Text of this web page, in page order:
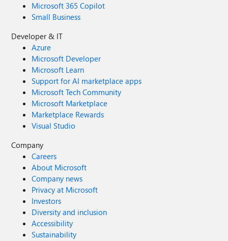
Microsoft 365 Copilot
Small Business
Developer & IT
Azure
Microsoft Developer
Microsoft Learn
Support for AI marketplace apps
Microsoft Tech Community
Microsoft Marketplace
Marketplace Rewards
Visual Studio
Company
Careers
About Microsoft
Company news
Privacy at Microsoft
Investors
Diversity and inclusion
Accessibility
Sustainability